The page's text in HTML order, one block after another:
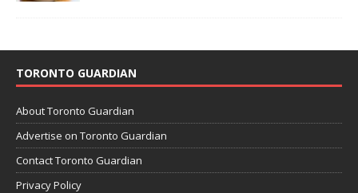
TORONTO GUARDIAN
About Toronto Guardian
Advertise on Toronto Guardian
Contact Toronto Guardian
Privacy Policy